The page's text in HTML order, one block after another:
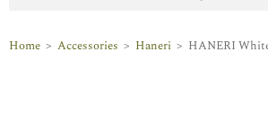
Home > Accessories > Haneri > HANERI